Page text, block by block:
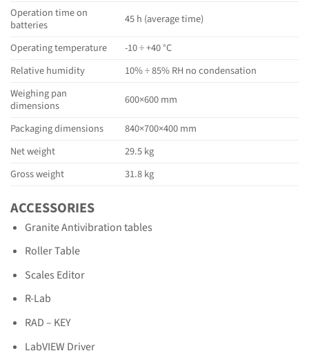
Operation time on
batteries
45 h (average time)
Operating temperature
-10 ÷ +40 °C
Relative humidity
10% ÷ 85% RH no condensation
Weighing pan
dimensions
600×600 mm
Packaging dimensions
840×700×400 mm
Net weight
29.5 kg
Gross weight
31.8 kg
ACCESSORIES
Granite Antivibration tables
Roller Table
Scales Editor
R-Lab
RAD – KEY
LabVIEW Driver